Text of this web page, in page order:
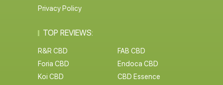
Privacy Policy
TOP REVIEWS:
R&R CBD
FAB CBD
Foria CBD
Endoca CBD
Koi CBD
CBD Essence